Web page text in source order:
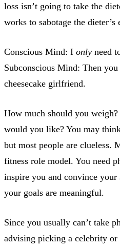
loss isn’t going to take the
works to sabotage the dieter’s
Conscious Mind: I only need
Subconscious Mind: Then you
cheesecake girlfriend.
How much should you
would you like? You may
but most people are clueless.
fitness role model. You need
inspire you and convince your
your goals are meaningful.
Since you usually can’t take
advising picking a celebrity or